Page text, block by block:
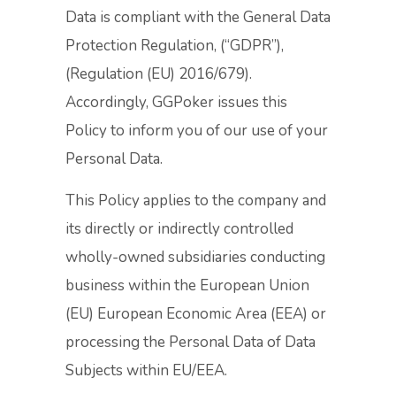
Data is compliant with the General Data
Protection Regulation, (“GDPR”),
(Regulation (EU) 2016/679).
Accordingly, GGPoker issues this
Policy to inform you of our use of your
Personal Data.
This Policy applies to the company and
its directly or indirectly controlled
wholly-owned subsidiaries conducting
business within the European Union
(EU) European Economic Area (EEA) or
processing the Personal Data of Data
Subjects within EU/EEA.